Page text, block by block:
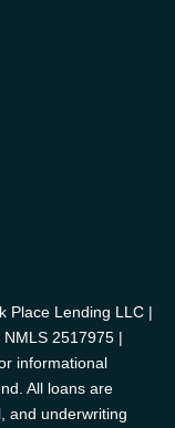
Place Lending LLC |
2517975 |
informational
All loans are
and underwriting